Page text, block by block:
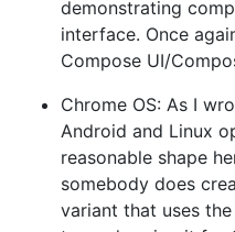
demonstrating
interface. Once
Compose UI/
Chrome OS: As I
Android and Linux
reasonable shape
somebody does
variant that uses